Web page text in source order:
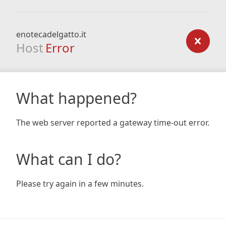
enotecadelgatto.it
Host Error
What happened?
The web server reported a gateway time-out error.
What can I do?
Please try again in a few minutes.